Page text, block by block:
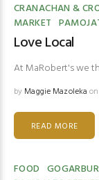
CRANACHAN &
MARKET
Love Local
At MaRobert's we
by Maggie Mazoleka
READ MORE
FOOD